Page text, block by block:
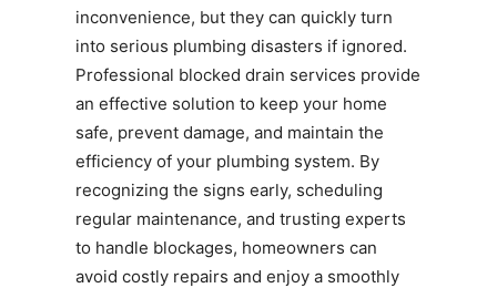
inconvenience, but they can quickly turn
into serious plumbing disasters if ignored.
Professional blocked drain services provide
an effective solution to keep your home
safe, prevent damage, and maintain the
efficiency of your plumbing system. By
recognizing the signs early, scheduling
regular maintenance, and trusting experts
to handle blockages, homeowners can
avoid costly repairs and enjoy a smoothly